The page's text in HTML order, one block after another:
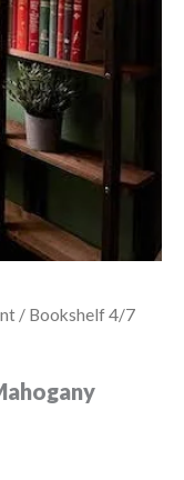
/ Bookshelf 4/7